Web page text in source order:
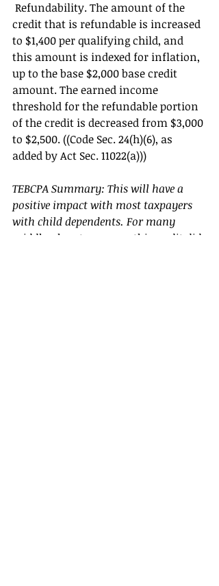
credit that is refundable is increased
to $1,400 per qualifying child, and
this amount is indexed for inflation,
up to the base $2,000 base credit
amount. The earned income
threshold for the refundable portion
of the credit is decreased from $3,000
to $2,500. ((Code Sec. 24(h)(6), as
added by Act Sec. 11022(a)))
TEBCPA Summary: This will have a
positive impact with most taxpayers
with child dependents. For many
middle-class tax payers this credit did